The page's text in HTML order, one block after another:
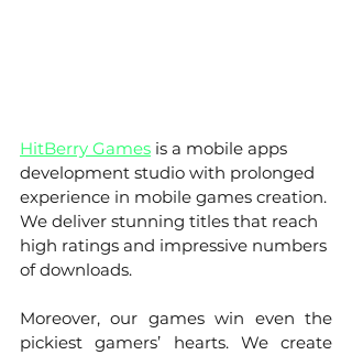
HitBerry Games is a mobile apps
development studio with prolonged
experience in mobile games creation.
We deliver stunning titles that reach
high ratings and impressive numbers
of downloads.
Moreover, our games win even the
pickiest gamers’ hearts. We create